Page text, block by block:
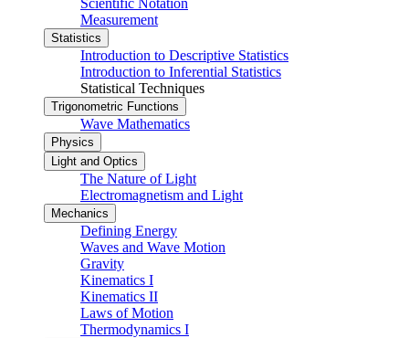
Measurement
Statistics
Introduction to Descriptive Statistics
Introduction to Inferential Statistics
Statistical Techniques
Trigonometric Functions
Wave Mathematics
Physics
Light and Optics
The Nature of Light
Electromagnetism and Light
Mechanics
Defining Energy
Waves and Wave Motion
Gravity
Kinematics I
Kinematics II
Laws of Motion
Thermodynamics I